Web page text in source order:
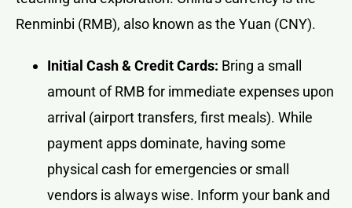
Renminbi (RMB), also known as the Yuan (CNY).
Initial Cash & Credit Cards: Bring a small
amount of RMB for immediate expenses upon
arrival (airport transfers, first meals). While
payment apps dominate, having some
physical cash for emergencies or small
vendors is always wise. Inform your bank and